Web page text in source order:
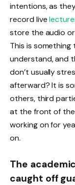
intentions, as
record live
store the audio
This is
understand, and
don’t usually
afterward? It is
others, third
at the front of the
working on for
on.
The
caught off